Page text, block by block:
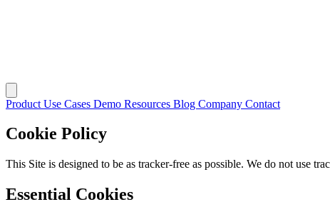
Product Use Cases Demo Resources Blog Company Contact
Cookie Policy
This Site is designed to be as tracker-free as possible. We do not use
Essential Cookies